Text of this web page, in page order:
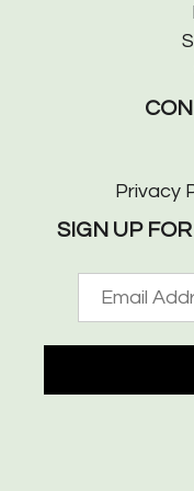
Privacy
SIGN UP